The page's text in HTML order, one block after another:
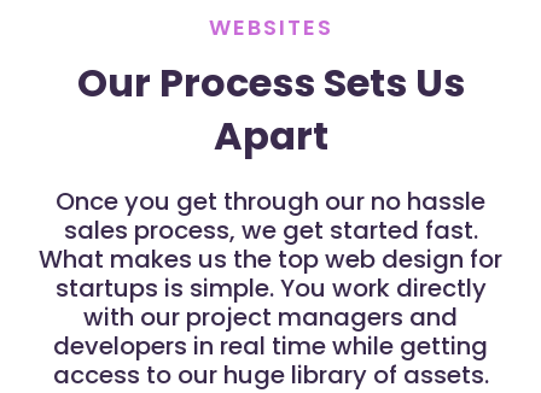
WEBSITES
Our Process Sets Us
Apart
Once you get through our no hassle
sales process, we get started fast.
What makes us the top web design for
startups is simple. You work directly
with our project managers and
developers in real time while getting
access to our huge library of assets.